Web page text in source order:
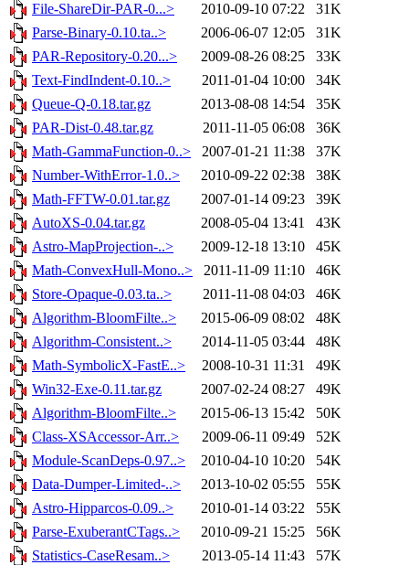
File-ShareDir-PAR-0...>
2010-09-10 07:22
31K
Parse-Binary-0.10.ta..>
2006-06-07 12:05
31K
PAR-Repository-0.20...>
2009-08-26 08:25
33K
Text-FindIndent-0.10..>
2011-01-04 10:00
34K
Queue-Q-0.18.tar.gz
2013-08-08 14:54
35K
PAR-Dist-0.48.tar.gz
2011-11-05 06:08
36K
Math-GammaFunction-0..>
2007-01-21 11:38
37K
Number-WithError-1.0..>
2010-09-22 02:38
38K
Math-FFTW-0.01.tar.gz
2007-01-14 09:23
39K
AutoXS-0.04.tar.gz
2008-05-04 13:41
43K
Astro-MapProjection-..>
2009-12-18 13:10
45K
Math-ConvexHull-Mono..>
2011-11-09 11:10
46K
Store-Opaque-0.03.ta..>
2011-11-08 04:03
46K
Algorithm-BloomFilte..>
2015-06-09 08:02
48K
Algorithm-Consistent..>
2014-11-05 03:44
48K
Math-SymbolicX-FastE..>
2008-10-31 11:31
49K
Win32-Exe-0.11.tar.gz
2007-02-24 08:27
49K
Algorithm-BloomFilte..>
2015-06-13 15:42
50K
Class-XSAccessor-Arr..>
2009-06-11 09:49
52K
Module-ScanDeps-0.97..>
2010-04-10 10:20
54K
Data-Dumper-Limited-..>
2013-10-02 05:55
55K
Astro-Hipparcos-0.09..>
2010-01-14 03:22
55K
Parse-ExuberantCTags..>
2010-09-21 15:25
56K
Statistics-CaseResam..>
2013-05-14 11:43
57K